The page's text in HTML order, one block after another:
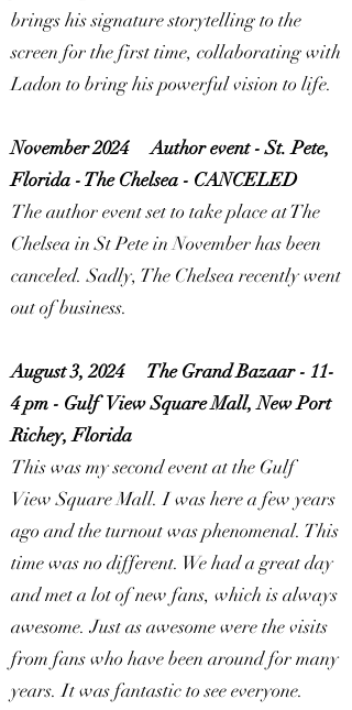
brings his signature storytelling to the
screen for the first time, collaborating with
Ladon to bring his powerful vision to life.
November 2024
Author event - St. Pete,
Florida - The Chelsea - CANCELED
The author event set to take place at The
Chelsea in St Pete in November has been
canceled. Sadly, The Chelsea recently went
out of business.
August 3, 2024
The Grand Bazaar - 11-
4 pm - Gulf View Square Mall, New Port
Richey, Florida
This was my second event at the Gulf
View Square Mall. I was here a few years
ago and the turnout was phenomenal. This
time was no different. We had a great day
and met a lot of new fans, which is always
awesome. Just as awesome were the visits
from fans who have been around for many
years. It was fantastic to see everyone.